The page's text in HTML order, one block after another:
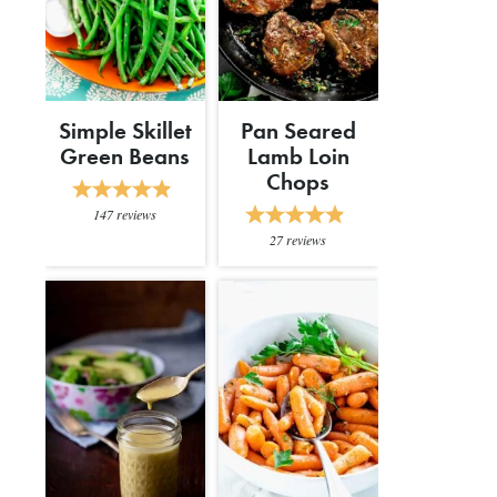
Simple Skillet
Green Beans
147reviews
Pan Seared
Lamb Loin
Chops
27reviews